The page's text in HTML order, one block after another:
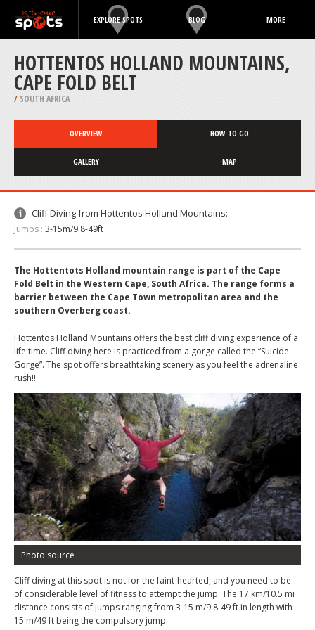
EXPLORE SPOTS BLOG MORE
HOTTENTOS HOLLAND MOUNTAINS,
CAPE FOLD BELT
/ SOUTH AFRICA
OVERVIEW HOW TO GO
GALLERY MAP
Cliff Diving from Hottentos Holland Mountains:
Jumps : 3-15m/9.8-49ft
The Hottentots Holland mountain range is part of the Cape
Fold Belt in the Western Cape, South Africa. The range forms a
barrier between the Cape Town metropolitan area and the
southern Overberg coast.
Hottentos Holland Mountains offers the best cliff diving experience of a
life time. Cliff diving here is practiced from a gorge called the “Suicide
Gorge”. The spot offers breathtaking scenery as you feel the adrenaline
rush!!
Photo source
Cliff diving at this spot is not for the faint-hearted, and you need to be
of considerable level of fitness to attempt the jump. The 17 km/10.5 mi
distance consists of jumps ranging from 3-15 m/9.8-49 ft in length with
15 m/49 ft being the compulsory jump.